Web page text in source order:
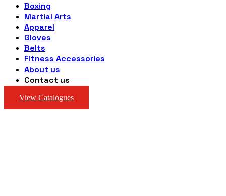
Boxing
Martial Arts
Apparel
Gloves
Belts
Fitness Accessories
About us
Contact us
View Catalogues